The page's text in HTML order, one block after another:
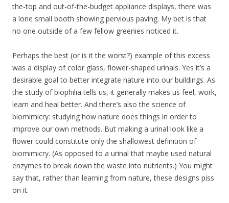
the-top and out-of-the-budget appliance displays, there was
a lone small booth showing pervious paving. My bet is that
no one outside of a few fellow greenies noticed it.
Perhaps the best (or is it the worst?) example of this excess
was a display of color glass, flower-shaped urinals. Yes it’s a
desirable goal to better integrate nature into our buildings. As
the study of biophilia tells us, it generally makes us feel, work,
learn and heal better. And there’s also the science of
biomimicry: studying how nature does things in order to
improve our own methods. But making a urinal look like a
flower could constitute only the shallowest definition of
biomimicry. (As opposed to a urinal that maybe used natural
enzymes to break down the waste into nutrients.) You might
say that, rather than learning from nature, these designs piss
on it.